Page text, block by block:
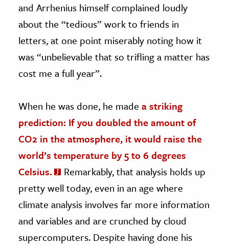
and Arrhenius himself complained loudly
about the “tedious” work to friends in
letters, at one point miserably noting how it
was “unbelievable that so trifling a matter has
cost me a full year”.
When he was done, he made a striking
prediction: If you doubled the amount of
CO2 in the atmosphere, it would raise the
world’s temperature by 5 to 6 degrees
Celsius.
Remarkably, that analysis holds up
pretty well today, even in an age where
climate analysis involves far more information
and variables and are crunched by cloud
supercomputers. Despite having done his